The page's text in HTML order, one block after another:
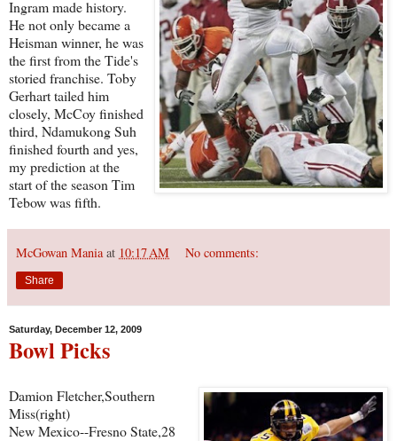
Ingram made history.
He not only became a
Heisman winner, he was
the first from the Tide's
storied franchise. Toby
Gerhart tailed him
closely, McCoy finished
third, Ndamukong Suh
finished fourth and yes,
my prediction at the
start of the season Tim
Tebow was fifth.
McGowan Mania at 10:17 AM No comments:
Share
Saturday, December 12, 2009
Bowl Picks
Damion Fletcher,Southern
Miss(right)
New Mexico--Fresno State,28